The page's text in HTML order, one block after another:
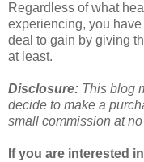
Regardless of what
experiencing, you
deal to gain by giving
at least.
Disclosure: This blog
decide to make a
small commission at
If you are interested